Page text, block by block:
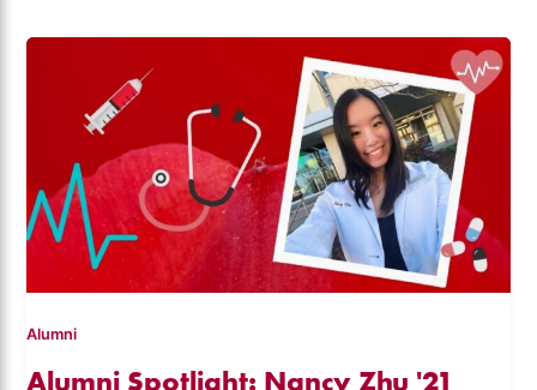
Alumni
Alumni Spotlight: Nancy Zhu '21